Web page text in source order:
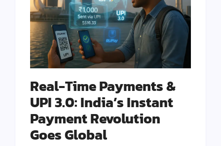
Real-Time Payments &
UPI 3.0: India’s Instant
Payment Revolution
Goes Global